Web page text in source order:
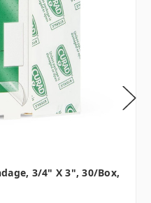
3/4" X 3", 30/box,